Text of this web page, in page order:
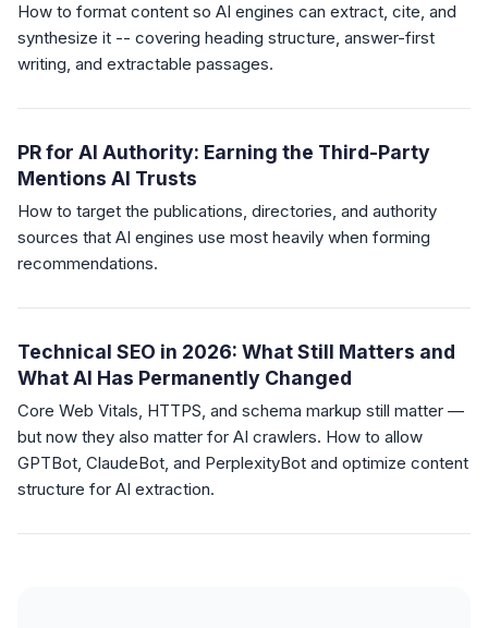
How to format content so AI engines can extract, cite, and
synthesize it -- covering heading structure, answer-first
writing, and extractable passages.
PR for AI Authority: Earning the Third-Party
Mentions AI Trusts
How to target the publications, directories, and authority
sources that AI engines use most heavily when forming
recommendations.
Technical SEO in 2026: What Still Matters and
What AI Has Permanently Changed
Core Web Vitals, HTTPS, and schema markup still matter —
but now they also matter for AI crawlers. How to allow
GPTBot, ClaudeBot, and PerplexityBot and optimize content
structure for AI extraction.